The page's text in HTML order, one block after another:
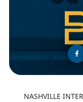
NASHVILLE